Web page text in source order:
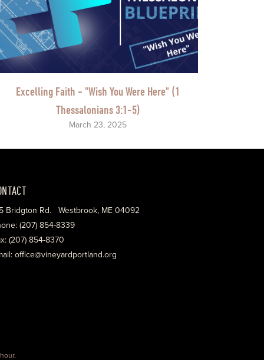
Excelling Faith - "Wish You Were Here" (1
Thessalonians 3:1-5)
March 23, 2025
Bridgton Rd. Westbrook, ME 04092
(207) 854-8339
(207) 854-8370
office@vineyardportland.org
.